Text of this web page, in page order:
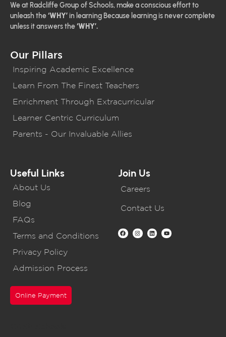
We at Radcliffe Group of Schools, make a conscious effort to
unleash the‘WHY’ in learning Because learning is never complete
unless it answers the‘WHY’.
Our Pillars
Inspiring Academic Excellence
Learn From The Finest Teachers
Enrichment Through Extracurricular
Learner Centric Curriculum
Parents - Our Invaluable Allies
Useful Links
About Us
Blog
FAQs
Terms and Conditions
Privacy Policy
Admission Process
Online Payment
Join Us
Careers
Contact Us